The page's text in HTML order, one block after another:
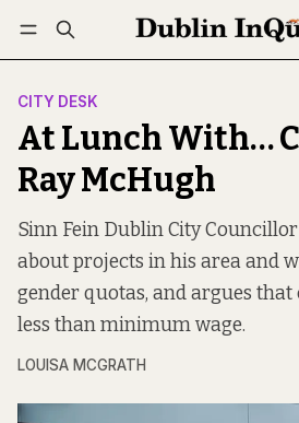
Log in Subscribe Follow
CITY DESK
At Lunch With…
Ray McHugh
Sinn Fein Dublin City
about projects in his area and
gender quotas, and argues
less than minimum wage.
LOUISA MCGRATH